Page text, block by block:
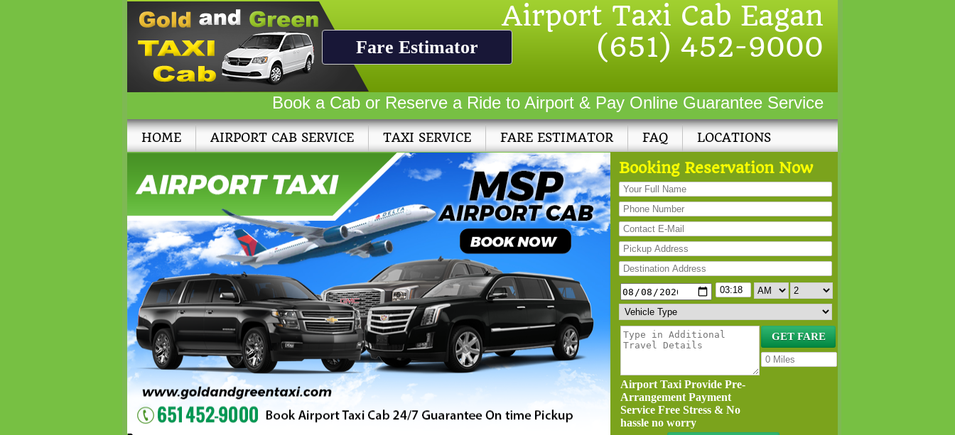
Airport Taxi Cab Eagan
(651) 452-9000
Fare Estimator
Book a Cab or Reserve a Ride to Airport & Pay Online Guarantee Service
HOME AIRPORT CAB SERVICE TAXI SERVICE FARE ESTIMATOR FAQ LOCATIONS
Booking Reservation Now
Airport Taxi Provide Pre-
Arrangement Payment
Service Free Stress & No
hassle no worry